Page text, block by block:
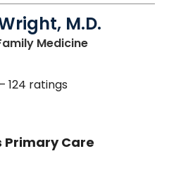
M.D.
Medicinein Chester, SC
124 ratings
Primary Care